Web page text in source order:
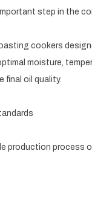
step in the
cookers
moisture,
final oil quality.
production